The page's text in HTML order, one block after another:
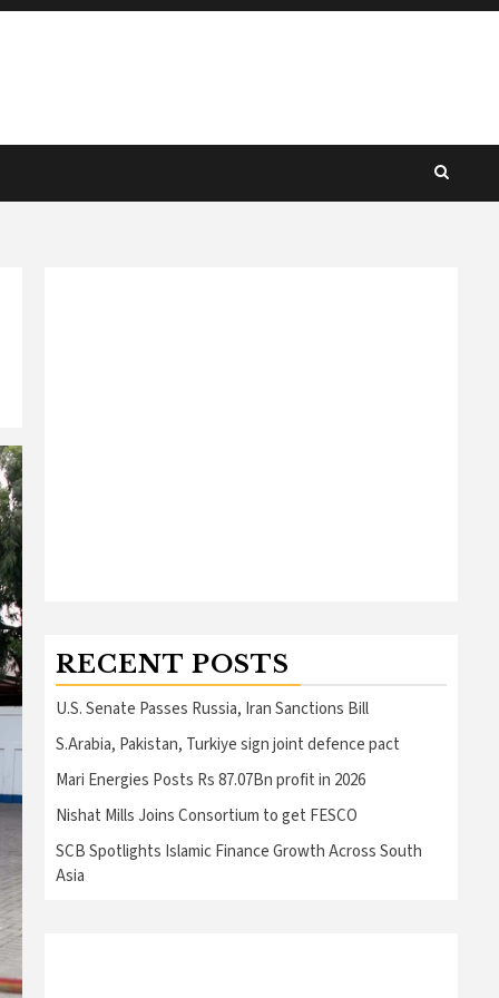
RECENT POSTS
U.S. Senate Passes Russia, Iran Sanctions Bill
S.Arabia, Pakistan, Turkiye sign joint defence pact
Mari Energies Posts Rs 87.07Bn profit in 2026
Nishat Mills Joins Consortium to get FESCO
SCB Spotlights Islamic Finance Growth Across South
Asia